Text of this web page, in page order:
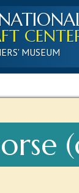
MUSEUM